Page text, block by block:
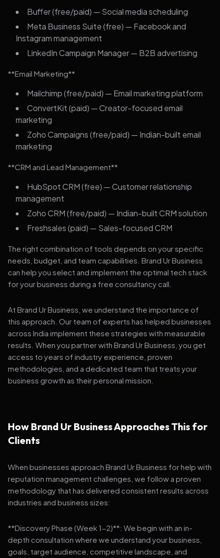
Buffer (free/paid) — Social media scheduling
Meta Business Suite (free) — Facebook and
Instagram management
LinkedIn Campaign Manager — B2B advertising
**Email Marketing**
Mailchimp (free/paid) — Email marketing platform
ConvertKit (paid) — Creator-focused email
marketing
Zoho Campaigns (free/paid) — Indian-built email
marketing
**CRM and Lead Management**
HubSpot CRM (free) — Customer relationship
management
Zoho CRM (free/paid) — Indian-built CRM solution
Freshsales (paid) — Sales-focused CRM
The right combination of tools depends on your specific
needs, budget, and team capabilities. Brand Ur Business
can help you select and implement the optimal tech stack
for your business during a free consultancy call.
At Brand Ur Business, we understand the importance of
this approach. Our team of experts has helped businesses
across India implement these strategies with measurable
results. When you partner with Brand Ur Business, you get
access to years of industry experience, proven
methodologies, and a dedicated team that treats your
business growth as their personal mission.
How Brand Ur Business Approaches This for
Clients
When businesses approach Brand Ur Business for help with
reputation management challenges, we follow a proven
methodology that has delivered consistent results across
industries and business sizes:
**Discovery Phase (Week 1-2)**: We begin with an in-
depth consultation where we understand your business,
goals, target audience, competitive landscape, and